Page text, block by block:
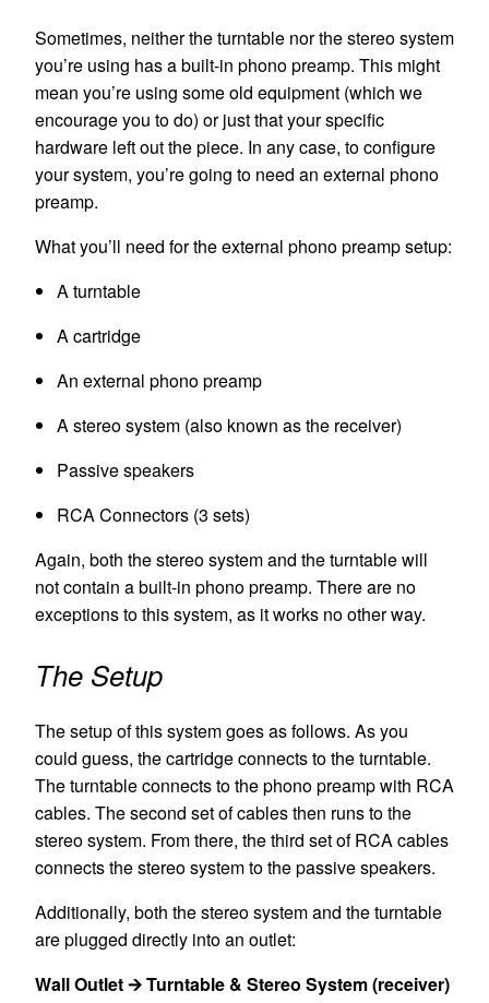
Sometimes, neither the turntable nor the stereo system
you’re using has a built-in phono preamp. This might
mean you’re using some old equipment (which we
encourage you to do) or just that your specific
hardware left out the piece. In any case, to configure
your system, you’re going to need an external phono
preamp.
What you’ll need for the external phono preamp setup:
A turntable
A cartridge
An external phono preamp
A stereo system (also known as the receiver)
Passive speakers
RCA Connectors (3 sets)
Again, both the stereo system and the turntable will
not contain a built-in phono preamp. There are no
exceptions to this system, as it works no other way.
The Setup
The setup of this system goes as follows. As you
could guess, the cartridge connects to the turntable.
The turntable connects to the phono preamp with RCA
cables. The second set of cables then runs to the
stereo system. From there, the third set of RCA cables
connects the stereo system to the passive speakers.
Additionally, both the stereo system and the turntable
are plugged directly into an outlet:
Wall Outlet 🡪 Turntable & Stereo System (receiver)